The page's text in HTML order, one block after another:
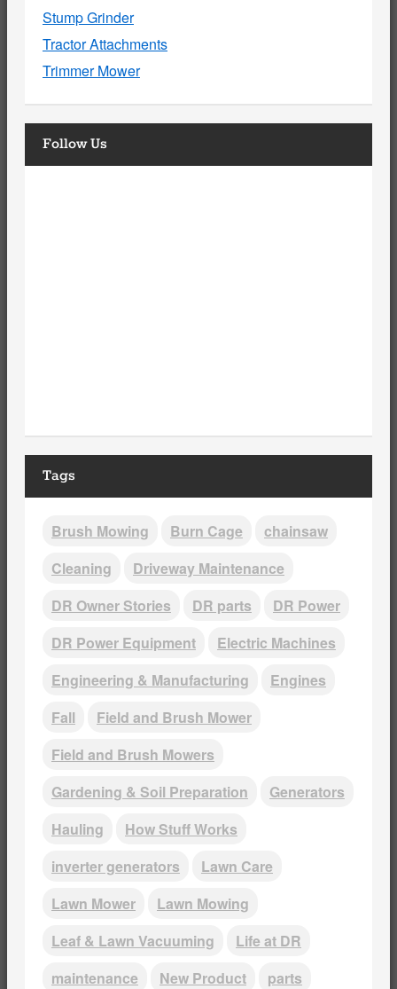
Stump Grinder
Tractor Attachments
Trimmer Mower
Follow Us
Tags
Brush Mowing Burn Cage
chainsaw
Cleaning
Driveway Maintenance
DR Owner Stories
DR parts
DR Power
DR Power Equipment
Electric Machines
Engineering & Manufacturing
Engines
Fall
Field and Brush Mower
Field and Brush Mowers
Gardening & Soil Preparation
Generators
Hauling
How Stuff Works
inverter generators
Lawn Care
Lawn Mower
Lawn Mowing
Leaf & Lawn Vacuuming
Life at DR
maintenance
New Product
parts